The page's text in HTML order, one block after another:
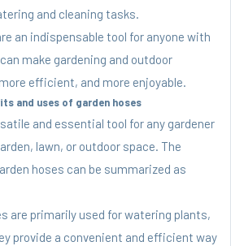
and cleaning tasks.
an indispensable tool for anyone with
make gardening and outdoor
efficient, and more enjoyable.
and uses of garden hoses
and essential tool for any gardener
lawn, or outdoor space. The
hoses can be summarized as
are primarily used for watering plants,
provide a convenient and efficient way